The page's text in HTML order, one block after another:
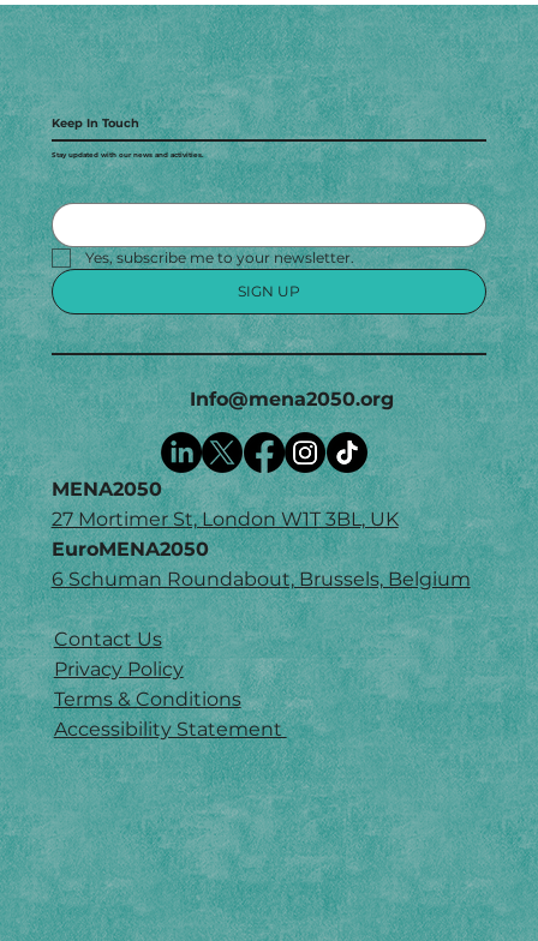
Keep In Touch
Stay updated with our news and activities.
Yes, subscribe me to your newsletter.
SIGN UP
Info@mena2050.org
MENA2050
27 Mortimer St, London W1T 3BL, UK
EuroMENA2050
6 Schuman Roundabout, Brussels, Belgium
Contact Us
Privacy Policy
Terms & Conditions
Accessibility Statement